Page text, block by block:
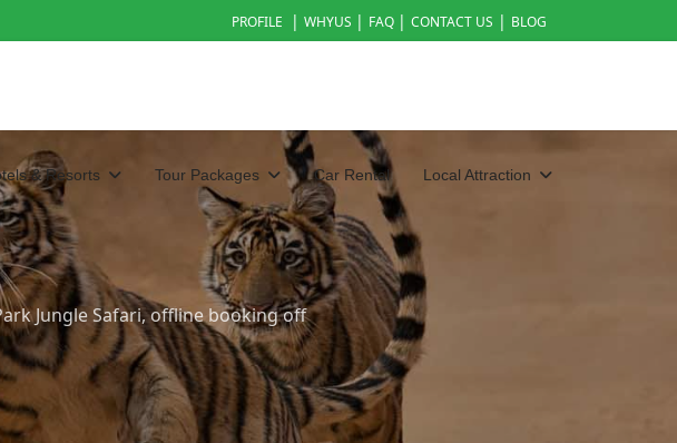
PROFILE | WHYUS | FAQ | CONTACT US | BLOG
& Resorts Tour Packages Car Rental Local Attraction
Jungle Safari, offline booking off